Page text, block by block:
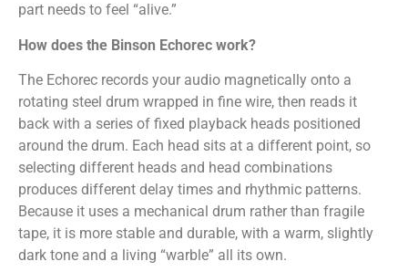
part needs to feel “alive.”
How does the Binson Echorec work?
The Echorec records your audio magnetically onto a
rotating steel drum wrapped in fine wire, then reads it
back with a series of fixed playback heads positioned
around the drum. Each head sits at a different point, so
selecting different heads and head combinations
produces different delay times and rhythmic patterns.
Because it uses a mechanical drum rather than fragile
tape, it is more stable and durable, with a warm, slightly
dark tone and a living “warble” all its own.